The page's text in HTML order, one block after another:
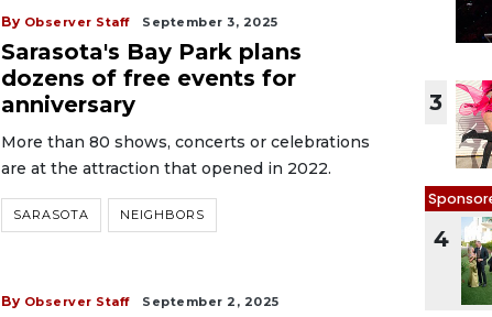
By Observer Staff September 3, 2025
Sarasota's Bay Park plans
dozens of free events for
anniversary
More than 80 shows, concerts or celebrations
are at the attraction that opened in 2022.
SARASOTA NEIGHBORS
By Observer Staff September 2, 2025
3
4